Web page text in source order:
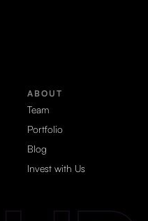
ABOUT
Team
Portfolio
Blog
Invest with Us